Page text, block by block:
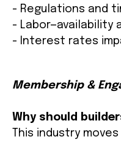
- Regulations and
- Labor—availability
- Interest rates
Membership &
Why should
This industry